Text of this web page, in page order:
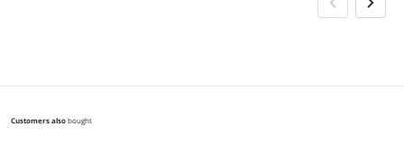
Customers alsobought